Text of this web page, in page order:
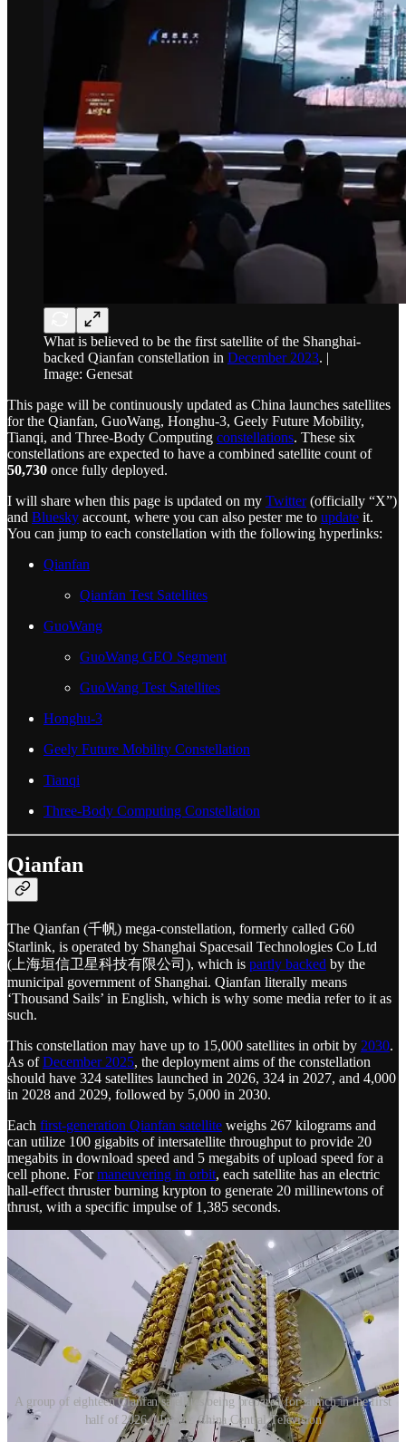
What is believed to be the first satellite of the Shanghai-
backed Qianfan constellation in December 2023. |
Image: Genesat
This page will be continuously updated as China launches satellites
for the Qianfan, GuoWang, Honghu-3, Geely Future Mobility,
Tianqi, and Three-Body Computing constellations. These six
constellations are expected to have a combined satellite count of
50,730 once fully deployed.
I will share when this page is updated on my Twitter(officially “X”)
and Bluesky account, where you can also pester me to update it.
You can jump to each constellation with the following hyperlinks:
Qianfan
Qianfan Test Satellites
GuoWang
GuoWang GEO Segment
GuoWang Test Satellites
Honghu-3
Geely Future Mobility Constellation
Tianqi
Three-Body Computing Constellation
Qianfan
The Qianfan (千帆) mega-constellation, formerly called G60
Starlink, is operated by Shanghai Spacesail Technologies Co Ltd
(上海垣信卫星科技有限公司), which is partly backed by the
municipal government of Shanghai. Qianfan literally means
‘Thousand Sails’ in English, which is why some media refer to it as
such.
This constellation may have up to 15,000 satellites in orbit by 2030.
As ofDecember 2025, the deployment aims of the constellation
should have 324 satellites launched in 2026, 324 in 2027, and 4,000
in 2028 and 2029, followed by 5,000 in 2030.
Each first-generation Qianfan satellite weighs 267 kilograms and
can utilize 100 gigabits of intersatellite throughput to provide 20
megabits in download speed and 5 megabits of upload speed for a
cell phone. Formaneuvering in orbit, each satellite has an electric
hall-effect thruster burning krypton to generate 20 millinewtons of
thrust, with a specific impulse of 1,385 seconds.
A group of eighteen Qianfan satellites being prepared for launch in the first
half of 2026. | Image: China Central Television